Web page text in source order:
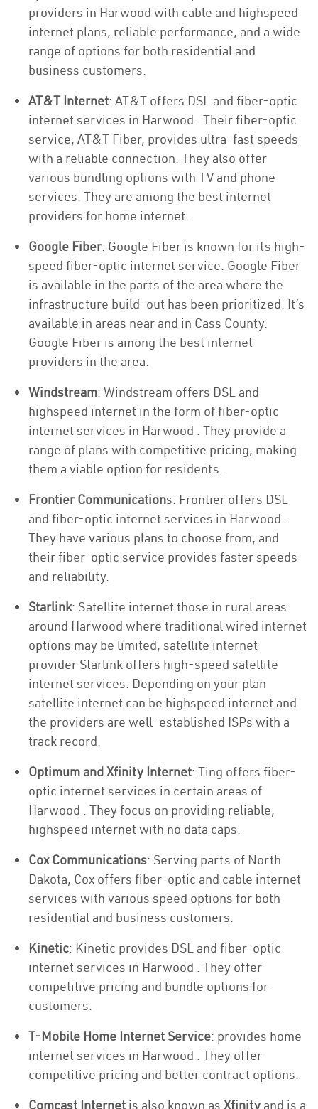
providers in Harwood with cable and highspeed
internet plans, reliable performance, and a wide
range of options for both residential and
business customers.
AT&T Internet: AT&T offers DSL and fiber-optic
internet services in Harwood . Their fiber-optic
service, AT&T Fiber, provides ultra-fast speeds
with a reliable connection. They also offer
various bundling options with TV and phone
services. They are among the best internet
providers for home internet.
Google Fiber: Google Fiber is known for its high-
speed fiber-optic internet service. Google Fiber
is available in the parts of the area where the
infrastructure build-out has been prioritized. It’s
available in areas near and in Cass County.
Google Fiber is among the best internet
providers in the area.
Windstream: Windstream offers DSL and
highspeed internet in the form of fiber-optic
internet services in Harwood . They provide a
range of plans with competitive pricing, making
them a viable option for residents.
Frontier Communications: Frontier offers DSL
and fiber-optic internet services in Harwood .
They have various plans to choose from, and
their fiber-optic service provides faster speeds
and reliability.
Starlink: Satellite internet those in rural areas
around Harwood where traditional wired internet
options may be limited, satellite internet
provider Starlink offers high-speed satellite
internet services. Depending on your plan
satellite internet can be highspeed internet and
the providers are well-established ISPs with a
track record.
Optimum and Xfinity Internet: Ting offers fiber-
optic internet services in certain areas of
Harwood . They focus on providing reliable,
highspeed internet with no data caps.
Cox Communications: Serving parts of North
Dakota, Cox offers fiber-optic and cable internet
services with various speed options for both
residential and business customers.
Kinetic: Kinetic provides DSL and fiber-optic
internet services in Harwood . They offer
competitive pricing and bundle options for
customers.
T-Mobile Home Internet Service: provides home
internet services in Harwood . They offer
competitive pricing and better contract options.
Comcast Internet is also known as Xfinity and is a